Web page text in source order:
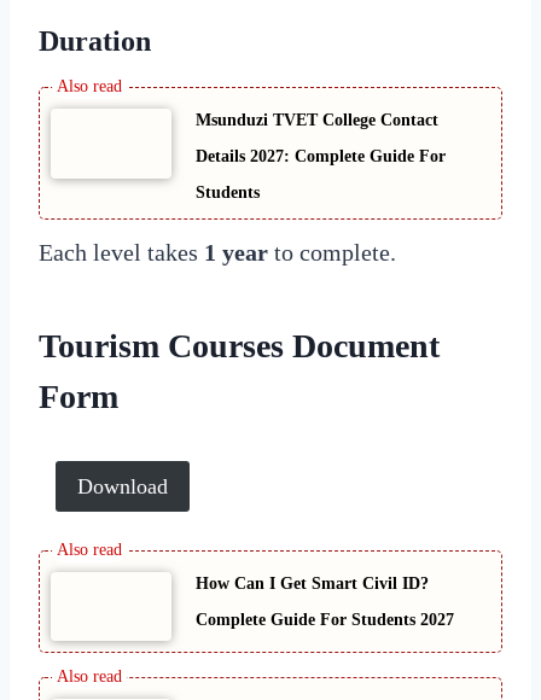
Duration
Msunduzi TVET College Contact
Details 2027: Complete Guide For
Students
Each level takes 1 year to complete.
Tourism Courses Document
Form
Download
How Can I Get Smart Civil ID?
Complete Guide For Students 2027